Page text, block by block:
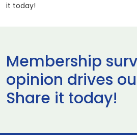
it today!
Membership
opinion drives
Share it today!